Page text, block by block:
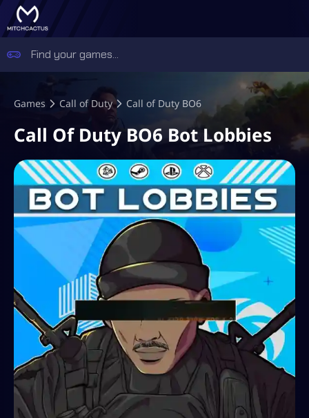
Games Call of Duty Call of Duty BO6
Call Of Duty BO6 Bot Lobbies